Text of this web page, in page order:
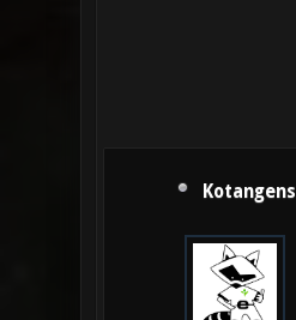
Kotangens